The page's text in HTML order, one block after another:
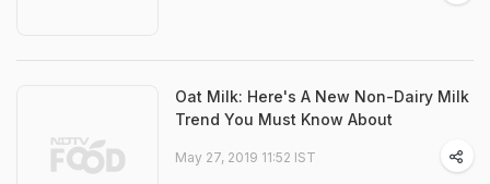
Oat Milk: Here's A New Non-Dairy Milk
Trend You Must Know About
May 27, 2019 11:52 IST